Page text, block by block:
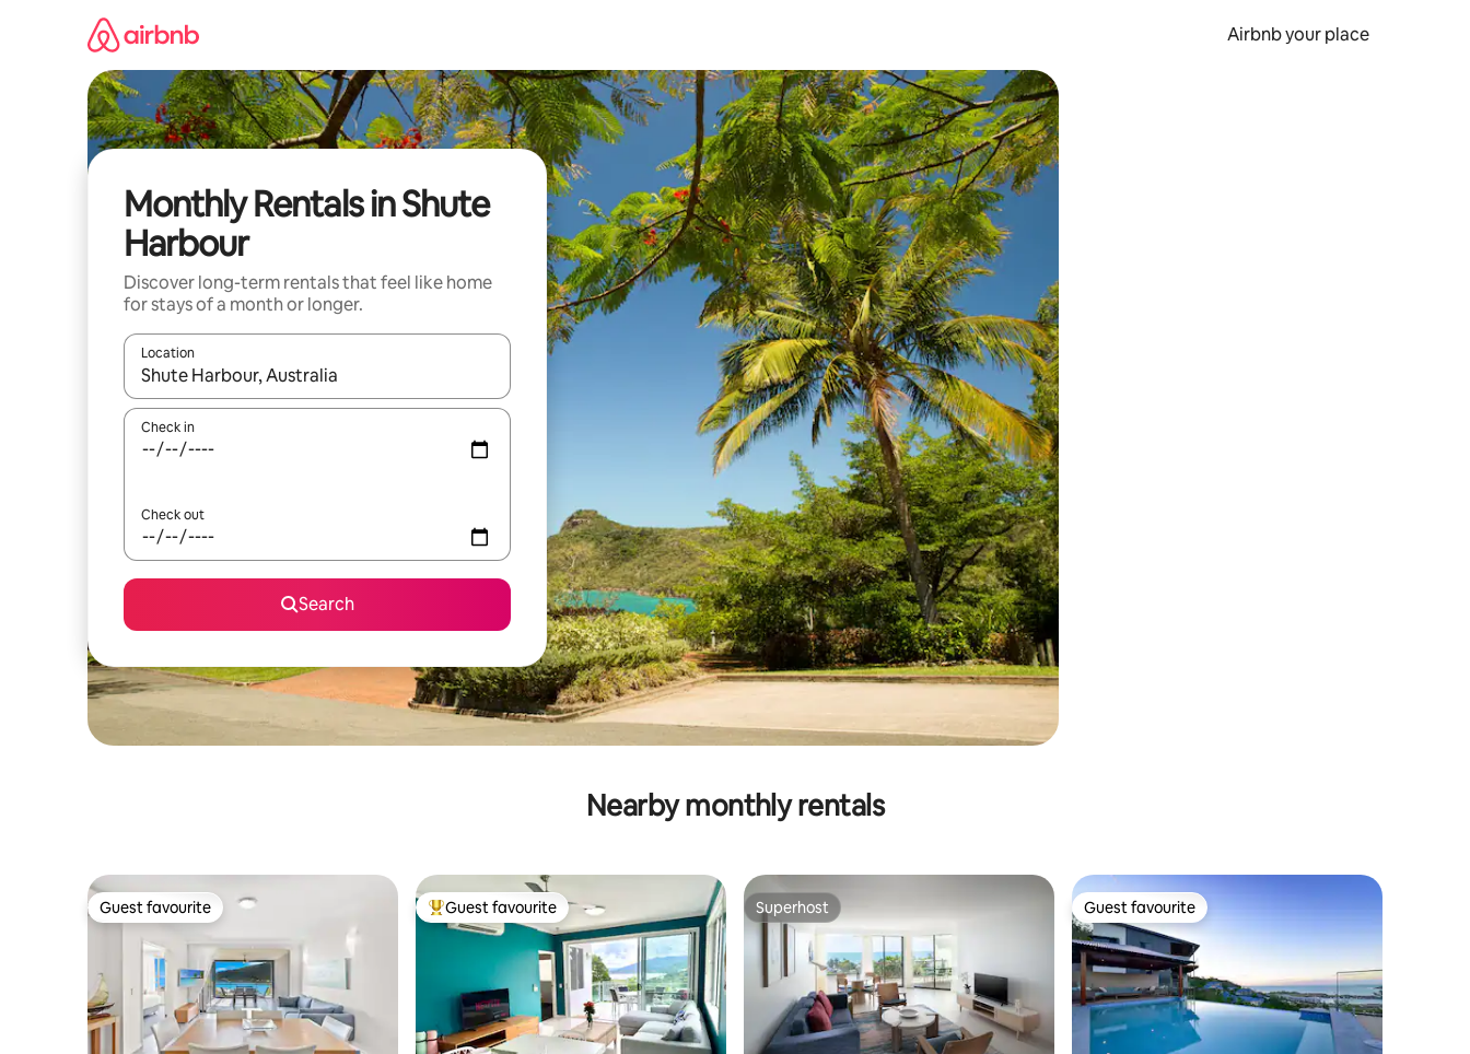
Airbnb your place
Monthly Rentals in Shute
Harbour
Discover long-term rentals that feel like home
for stays of a month or longer.
Location
When results are available, navigate with the up and down arrow keys or explore by touch or swipe gestures.
Check in
Check out
Search
Nearby monthly rentals
Guest favourite
Guest favourite Top guest favourite
Guest favourite Superhost
Superhost Guest favourite
Guest favourite